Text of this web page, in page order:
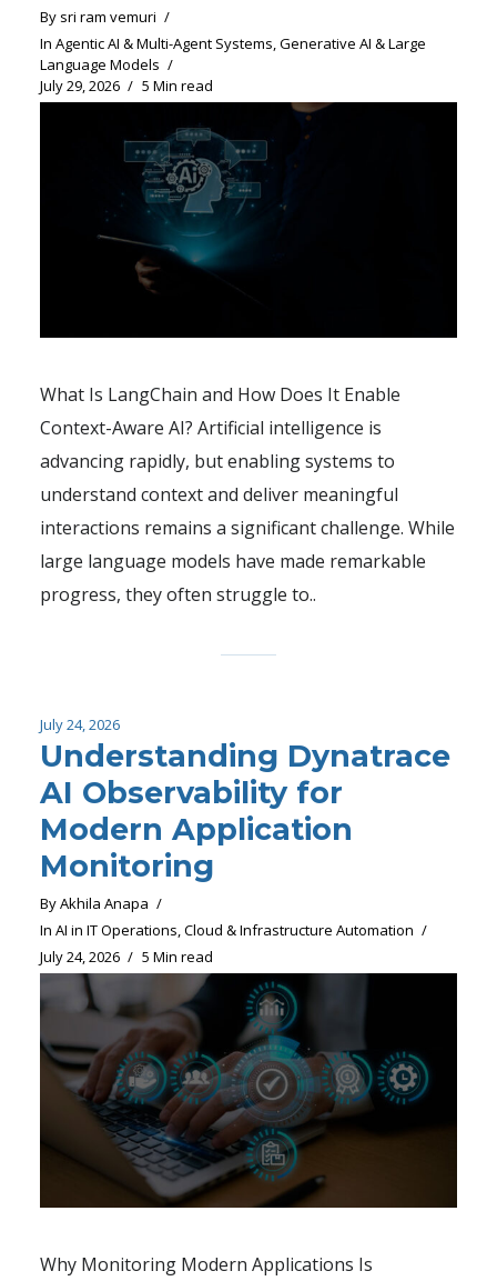
By sri ram vemuri
In Agentic AI & Multi-Agent Systems,Generative AI & Large
Language Models
July 29, 2026
5 Min read
What Is LangChain and How Does It Enable
Context-Aware AI? Artificial intelligence is
advancing rapidly, but enabling systems to
understand context and deliver meaningful
interactions remains a significant challenge. While
large language models have made remarkable
progress, they often struggle to..
July 24, 2026
Understanding Dynatrace
AI Observability for
Modern Application
Monitoring
ByAkhila Anapa
In AI in IT Operations Cloud & Infrastructure Automation
July 24, 2026
5 Min read
Why Monitoring Modern Applications Is